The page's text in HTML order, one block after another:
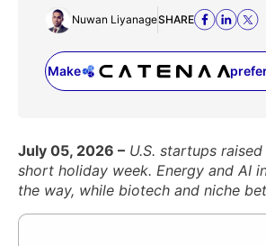
Nuwan LiyanageSHARE
Make
(opens
July 05, 2026 – U.S. startups
short holiday week. Energy and AI
the way, while biotech and niche